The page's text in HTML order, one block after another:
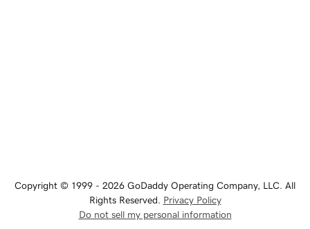
Copyright © 1999 - 2026 GoDaddy Operating Company, LLC. All
Rights Reserved. Privacy Policy
Do not sell my personal information